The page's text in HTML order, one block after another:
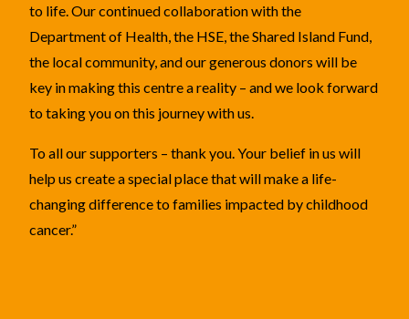
to life. Our continued collaboration with the
Department of Health, the HSE, the Shared Island Fund,
the local community, and our generous donors will be
key in making this centre a reality – and we look forward
to taking you on this journey with us.
To all our supporters – thank you. Your belief in us will
help us create a special place that will make a life-
changing difference to families impacted by childhood
cancer.”